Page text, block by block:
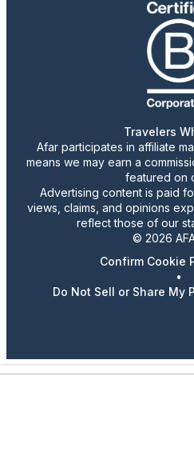
Travelers
Afar participates in affiliate
means we may earn a
featured on
Advertising content is paid
views, claims, and opinions
reflect those of our
© 2026
Confirm Cookie
•
Do Not Sell or Share My